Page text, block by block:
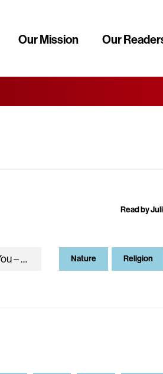
Our Mission Our
Read by
Nature Religion
Let us play yesterday – I – the Girl at school – You – and Eternity – the Untold Tale – Easing…